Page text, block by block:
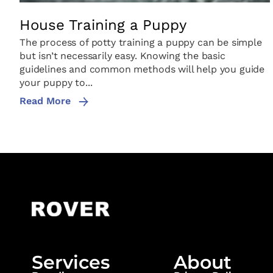
House Training a Puppy
The process of potty training a puppy can be simple
but isn’t necessarily easy. Knowing the basic
guidelines and common methods will help you guide
your puppy to...
Read More
Services About